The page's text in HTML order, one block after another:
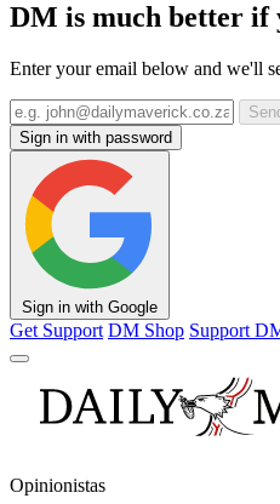
DM is much better if
Enter your email below and we'll
Sign in with password
Sign in with Google
Get Support DM Shop Support
Opinionistas